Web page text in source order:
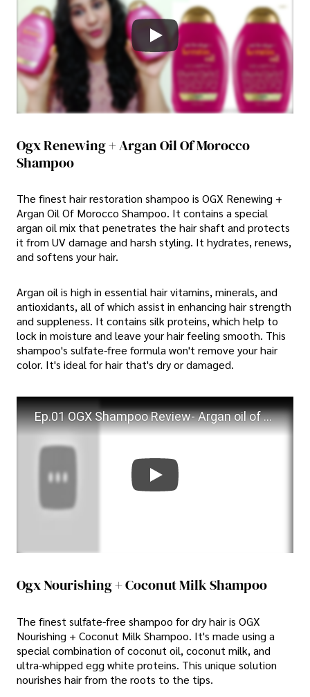
Ogx Renewing + Argan Oil Of Morocco
Shampoo
The finest hair restoration shampoo is OGX Renewing +
Argan Oil Of Morocco Shampoo. It contains a special
argan oil mix that penetrates the hair shaft and protects
it from UV damage and harsh styling. It hydrates, renews,
and softens your hair.
Argan oil is high in essential hair vitamins, minerals, and
antioxidants, all of which assist in enhancing hair strength
and suppleness. It contains silk proteins, which help to
lock in moisture and leave your hair feeling smooth. This
shampoo's sulfate-free formula won't remove your hair
color. It's ideal for hair that's dry or damaged.
Ep.01 OGX Shampoo Review- Argan oil of Morocco shampoo and Bamboo Fibre-Full Shampoo | #Haircare
Ogx Nourishing + Coconut Milk Shampoo
The finest sulfate-free shampoo for dry hair is OGX
Nourishing + Coconut Milk Shampoo. It's made using a
special combination of coconut oil, coconut milk, and
ultra-whipped egg white proteins. This unique solution
nourishes hair from the roots to the tips.